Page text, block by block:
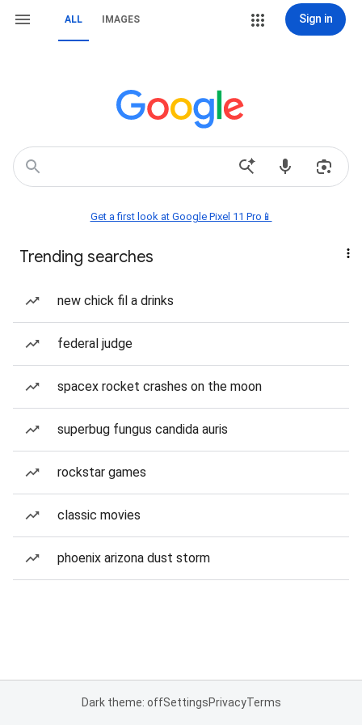
ALL IMAGES Sign in
Get a first look at Google Pixel 11 Pro📱
Trending searches
new chick fil a drinks
federal judge
spacex rocket crashes on the moon
superbug fungus candida auris
rockstar games
classic movies
phoenix arizona dust storm
Dark theme: offSettingsPrivacyTerms